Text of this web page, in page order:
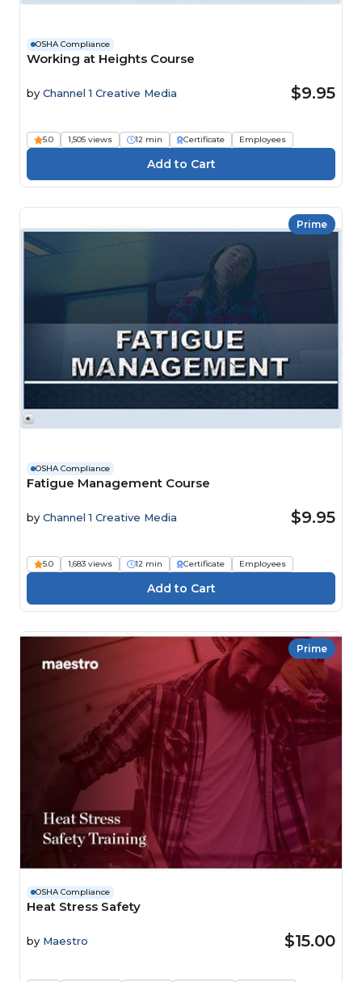
OSHA Compliance
Working at Heights Course
by Channel 1 Creative Media $9.95
5.0 1,505 views 12 min Certificate Employees
Prime
OSHA Compliance
Fatigue Management Course
by Channel 1 Creative Media $9.95
5.0 1,683 views 12 min Certificate Employees
Prime
OSHA Compliance
Heat Stress Safety
by Maestro $15.00